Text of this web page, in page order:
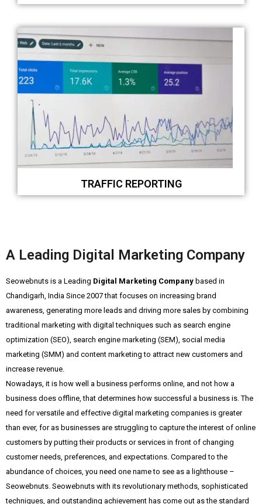
TRAFFIC REPORTING
A Leading Digital Marketing Company
Seowebnuts is a Leading Digital Marketing Company based in
Chandigarh, India Since 2007 that focuses on increasing brand
awareness, generating more leads and driving more sales by combining
traditional marketing with digital techniques such as search engine
optimization (SEO), search engine marketing (SEM), social media
marketing (SMM) and content marketing to attract new customers and
increase revenue.
Nowadays, it is how well a business performs online, and not how a
business does offline, that determines how successful a business is. The
need for versatile and effective digital marketing companies is greater
than ever, for as businesses are struggling to capture the interest of online
customers by putting their products or services in front of changing
customer needs, preferences, and expectations. Compared to the
abundance of choices, you need one name to see as a lighthouse –
Seowebnuts. Seowebnuts with its revolutionary methods, sophisticated
techniques, and outstanding achievement has come out as the standard